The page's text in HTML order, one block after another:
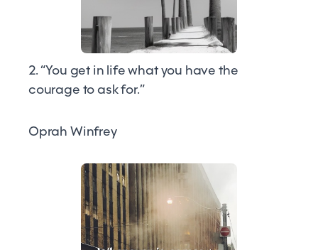
2. “You get in life what you have the
courage to ask for.”
Oprah Winfrey